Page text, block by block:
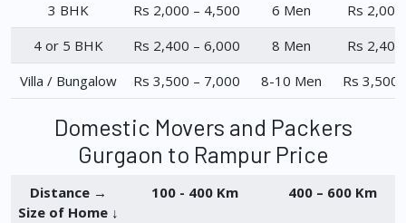
3 BHK
Rs 2,000 – 4,500 6 Men
Rs
4 or 5 BHK
Rs 2,400 – 6,000 8 Men
Rs
Villa / Bungalow
Rs 3,500 – 7,000 8-10 Men Rs 3,500
Domestic Movers and Packers
Gurgaon to Rampur Price
Distance →
Size of Home ↓
100 - 400 Km 400 – 600 Km